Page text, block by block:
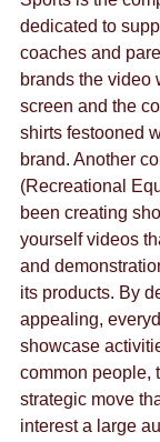
dedicated to
coaches and
brands the video
screen and the
shirts festooned
brand. Another
(Recreational
been creating
yourself videos
and
its products. By
appealing,
showcase
common people,
strategic move
interest a large